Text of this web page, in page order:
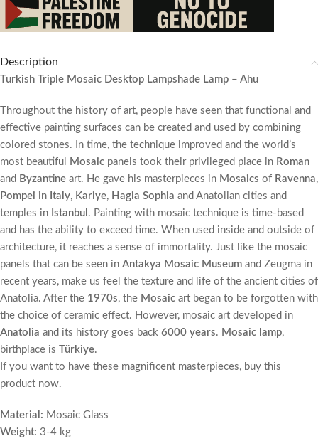
Description
Turkish Triple Mosaic Desktop Lampshade Lamp – Ahu
Throughout the history of art, people have seen that functional and
effective painting surfaces can be created and used by combining
colored stones. In time, the technique improved and the world’s
most beautiful
Mosaic panels took their privileged place in Roman
and Byzantine art. He gave his masterpieces in Mosaics of Ravenna,
Pompei in Italy, Kariye, Hagia Sophia and Anatolian cities and
temples in Istanbul . Painting with mosaic technique is time-based
and has the ability to exceed time. When used inside and outside of
architecture, it reaches a sense of immortality. Just like the mosaic
panels that can be seen in Antakya Mosaic Museum and Zeugma in
recent years, make us feel the texture and life of the ancient cities of
Anatolia. After the 1970s, the Mosaic art began to be forgotten with
the choice of ceramic effect. However, mosaic art developed in
Anatolia and its history goes back 6000 years. Mosaic lamp,
birthplace is Türkiye.
If you want to have these magnificent masterpieces, buy this
product now.
Material: Mosaic Glass
Weight: 3-4 kg